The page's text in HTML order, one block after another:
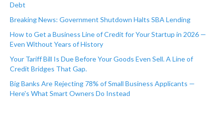
Debt
Breaking News: Government Shutdown Halts SBA Lending
How to Get a Business Line of Credit for Your Startup in 2026 —
Even Without Years of History
Your Tariff Bill Is Due Before Your Goods Even Sell. A Line of
Credit Bridges That Gap.
Big Banks Are Rejecting 78% of Small Business Applicants —
Here's What Smart Owners Do Instead